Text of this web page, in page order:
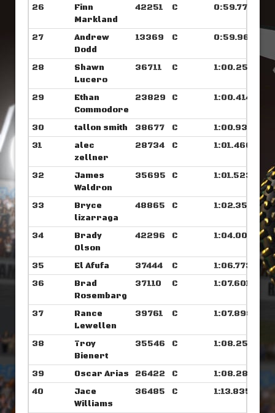
26
Finn
Markland
42251 C 0:59.773
27
Andrew
Dodd
13369 C 0:59.968
28
Shawn
Lucero
36711 C 1:00.250
29
Ethan
Commodore
23829 C 1:00.414
30 tallon smith 38677 C
1:00.937
31
alec
zellner
28734 C 1:01.460
32
James
Waldron
35695 C 1:01.523
33
Bryce
lizarraga
48865 C 1:02.359
34
Brady
Olson
42296 C 1:04.007
35 El Afufa 37444 C
1:06.773
36
Brad
Rosembarg
37110 C 1:07.601
37
Rance
Lewellen
39761 C 1:07.898
38
Troy
Bienert
35546 C 1:08.250
39 Oscar Arias 26422 C
1:08.289
40
Jace
Williams
36485 C 1:13.835